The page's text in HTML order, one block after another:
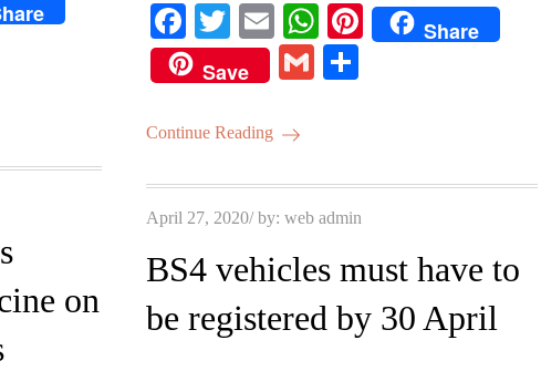
Fa
ce
bo
ok
T
wi
tte
r
E
m
ail
W
ha
ts
Pi
Share
Save
G
Continue Reading
on
Posted
April 27, 2020 by:web admin
BS4 vehicles must have to
be registered by 30 April